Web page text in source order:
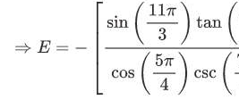
⇒E=−
35π6 ) sec( 7 3)cos